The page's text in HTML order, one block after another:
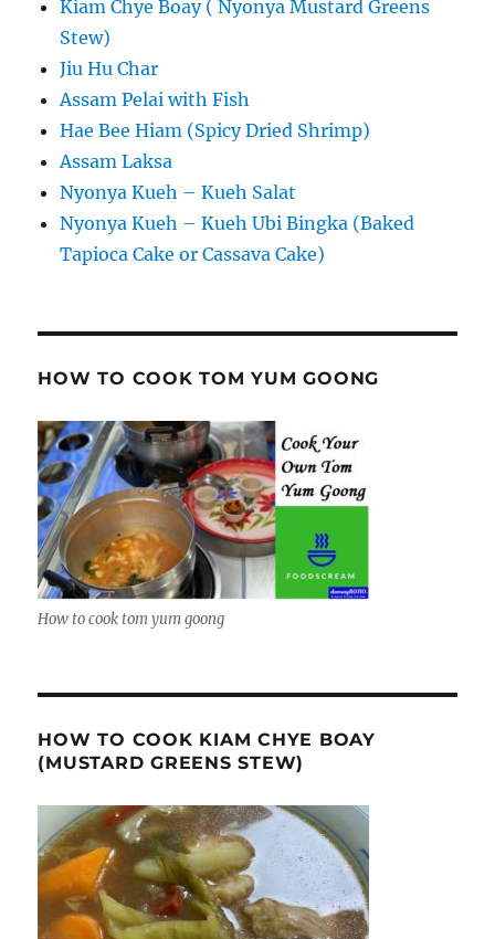
Kiam Chye Boay ( Nyonya Mustard Greens
Stew)
Jiu Hu Char
Assam Pelai with Fish
Hae Bee Hiam (Spicy Dried Shrimp)
Assam Laksa
Nyonya Kueh – Kueh Salat
Nyonya Kueh – Kueh Ubi Bingka (Baked
Tapioca Cake or Cassava Cake)
HOW TO COOK TOM YUM GOONG
How to cook tom yum goong
HOW TO COOK KIAM CHYE BOAY
(MUSTARD GREENS STEW)